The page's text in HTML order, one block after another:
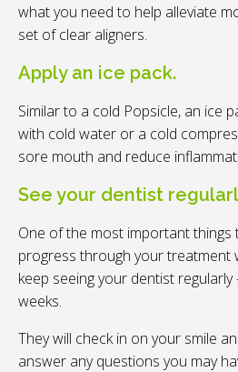
what you need to help alleviate
set of clear aligners.
Apply an ice pack.
Similar to a cold Popsicle, an ice
with cold water or a cold
sore mouth and reduce
See your dentist
One of the most important things
progress through your treatment
keep seeing your dentist
weeks.
They will check in on your smile
answer any questions you may